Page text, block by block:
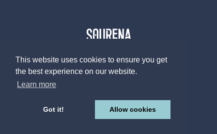
This website uses cookies to ensure you get
the best experience on our website.
Learn more
Got it! Allow cookies
© 2026 The Sourena V. Group, LLC
Design by